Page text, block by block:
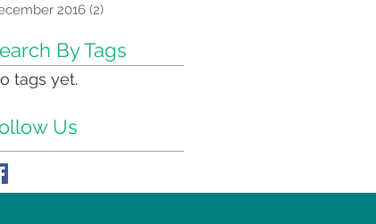
2016 (2)
By Tags
tags yet.
Us